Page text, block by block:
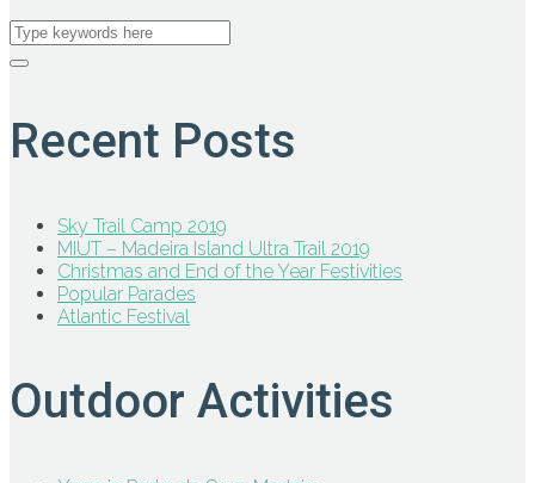
Recent Posts
Sky Trail Camp 2019
MIUT – Madeira Island Ultra Trail 2019
Christmas and End of the Year Festivities
Popular Parades
Atlantic Festival
Outdoor Activities